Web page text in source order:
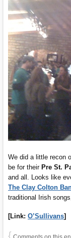
We did a little recon
be for their Pre St.
and all. Looks like
The Clay Colton
traditional Irish
[Link: O’Sullivans]
{